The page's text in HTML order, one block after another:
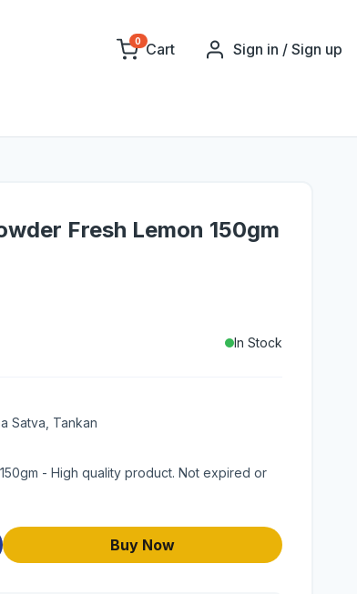
0 Cart Sign in / Sign up
Fresh Lemon 150gm
In Stock
Satva, Tankan
- High quality product. Not expired or
Buy Now